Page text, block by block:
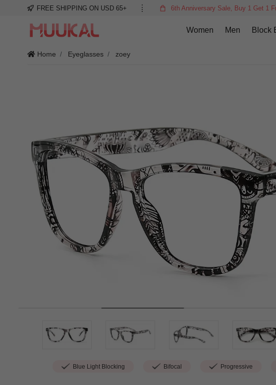
FREE SHIPPING ON USD 65+ 6th Anniversary Sale, Buy 1 Get 1
Women Men Block
Home Eyeglasses zoey
Blue Light Blocking Bifocal Progressive